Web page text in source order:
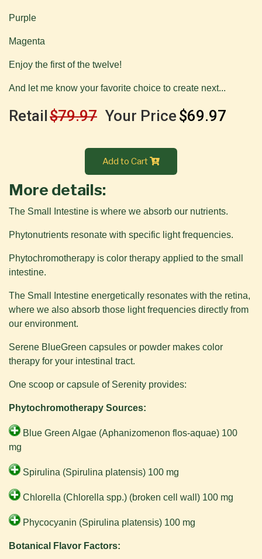
Purple
Magenta
Enjoy the first of the twelve!
And let me know your favorite choice to create next...
Retail$79.97 Your Price $69.97
Add to Cart
More details:
The Small Intestine is where we absorb our nutrients.
Phytonutrients resonate with specific light frequencies.
Phytochromotherapy is color therapy applied to the small
intestine.
The Small Intestine energetically resonates with the retina,
where we also absorb those light frequencies directly from
our environment.
Serene BlueGreen capsules or powder makes color
therapy for your intestinal tract.
One scoop or capsule of Serenity provides:
Phytochromotherapy Sources:
Blue Green Algae (Aphanizomenon flos-aquae) 100
mg
Spirulina (Spirulina platensis) 100 mg
Chlorella (Chlorella spp.) (broken cell wall) 100 mg
Phycocyanin (Spirulina platensis) 100 mg
Botanical Flavor Factors: